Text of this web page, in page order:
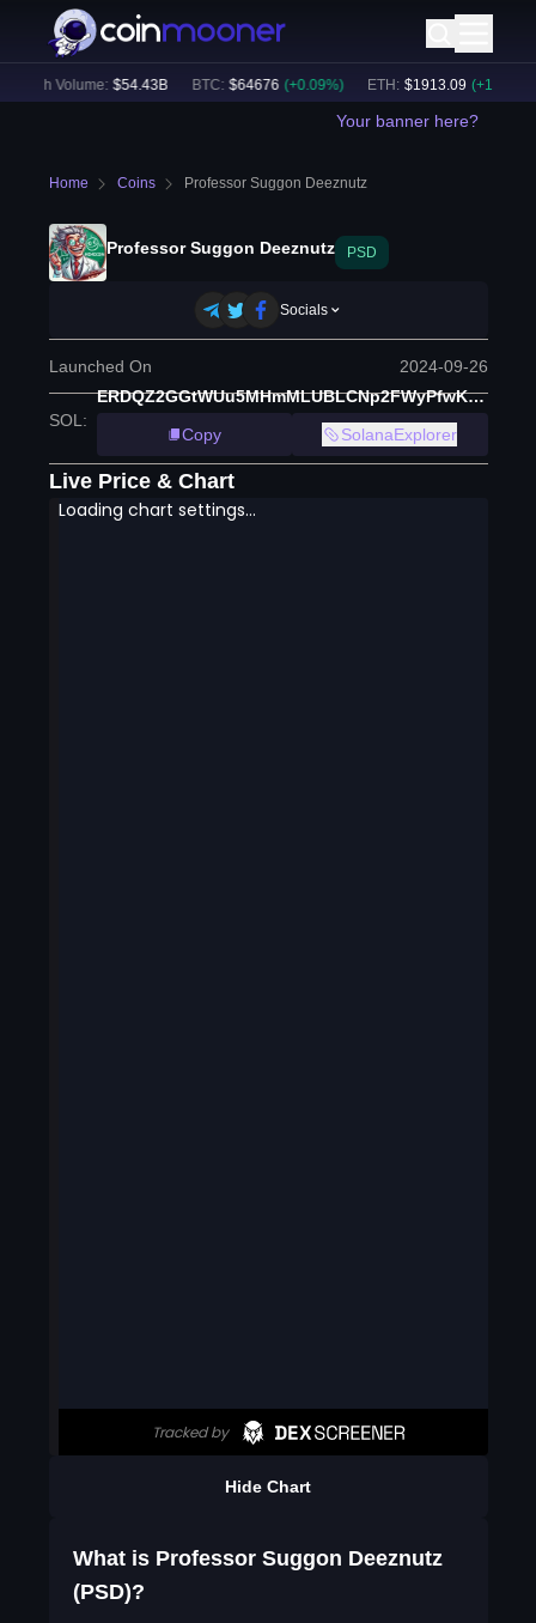
24h Volume: $54.43B BTC: $64676 (+ 0.09%) ETH: $1913.09 (+ 1.10
Your banner here?
Home Coins Professor Suggon Deeznutz
Professor Suggon Deeznutz PSD
Socials
Launched On 2024-09-26
SOL :
ERDQZ2GGtWUu5MHmMLUBLCNp2FWyPfwKiVoBYrvBHgBk
Copy
SolanaExplorer
Live Price & Chart
Hide Chart
What is Professor Suggon Deeznutz
(PSD)?